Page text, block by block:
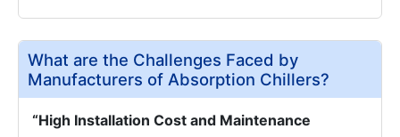
What are the Challenges Faced by
Manufacturers of Absorption Chillers?
“High Installation Cost and Maintenance